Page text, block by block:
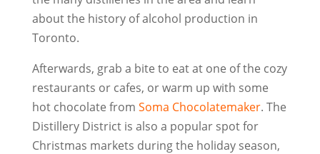
about the history of alcohol production in
Toronto.
Afterwards, grab a bite to eat at one of the cozy
restaurants or cafes, or warm up with some
hot chocolate from Soma Chocolatemaker. The
Distillery District is also a popular spot for
Christmas markets during the holiday season,